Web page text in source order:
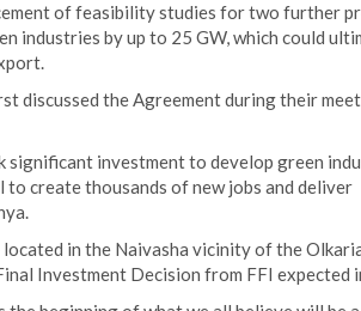
of feasibility studies for two further
industries by up to 25 GW, which could
discussed the Agreement during their
significant investment to develop green
create thousands of new jobs and deliver
in the Naivasha vicinity of the
Investment Decision from FFI expected